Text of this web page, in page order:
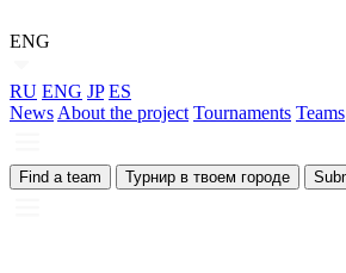
ENG
RU ENG JP ES
News About the project Tournaments Teams
Find a team Турнир в твоем городе